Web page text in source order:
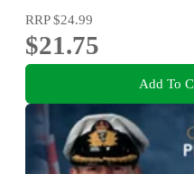
RRP$24.99
$21.75
Add To